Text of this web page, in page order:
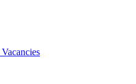
Vacancies